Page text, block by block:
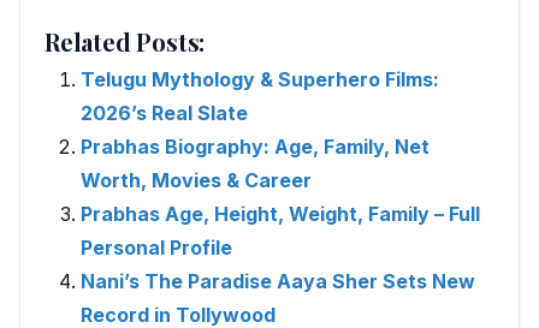
Related Posts:
Telugu Mythology & Superhero Films:
2026’s Real Slate
Prabhas Biography: Age, Family, Net
Worth, Movies & Career
Prabhas Age, Height, Weight, Family – Full
Personal Profile
Nani’s The Paradise Aaya Sher Sets New
Record in Tollywood